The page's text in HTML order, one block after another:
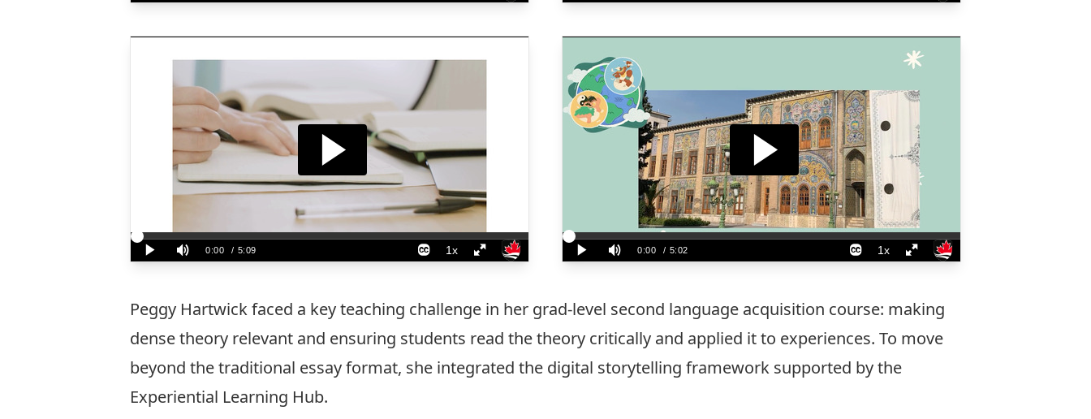
Peggy Hartwick faced a key teaching challenge in her grad-level second language acquisition course: making
dense theory relevant and ensuring students read the theory critically and applied it to experiences. To move
beyond the traditional essay format, she integrated the digital storytelling framework supported by the
Experiential Learning Hub.